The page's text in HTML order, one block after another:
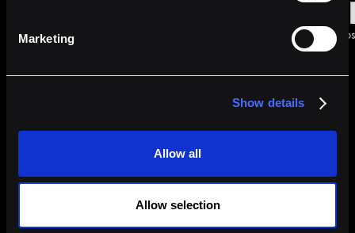
Marketing
Show details
Allow all
Allow selection
Made with Love in
Sales@Fordefi.com